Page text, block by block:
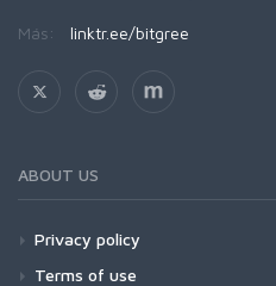
Más: linktr.ee/bitgree
ABOUT US
Privacy policy
Terms of use